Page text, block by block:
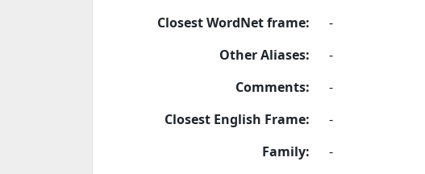
Closest WordNet frame:
-
Other Aliases:
-
Comments:
-
Closest English Frame:
-
Family:
-